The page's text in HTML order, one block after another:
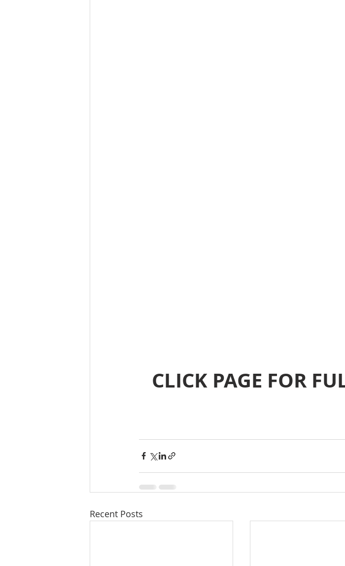
CLICK PAGE FOR
Recent Posts